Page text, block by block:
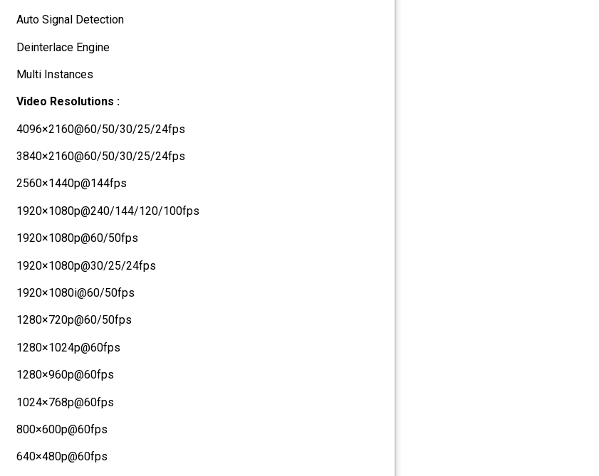
Auto Signal Detection
Deinterlace Engine
Multi Instances
Video Resolutions :
4096×2160@60/50/30/25/24fps
3840×2160@60/50/30/25/24fps
2560×1440p@144fps
1920×1080p@240/144/120/100fps
1920×1080p@60/50fps
1920×1080p@30/25/24fps
1920×1080i@60/50fps
1280×720p@60/50fps
1280×1024p@60fps
1280×960p@60fps
1024×768p@60fps
800×600p@60fps
640×480p@60fps